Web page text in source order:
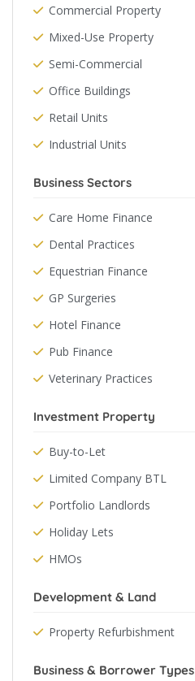
Commercial Property
Mixed-Use Property
Semi-Commercial
Office Buildings
Retail Units
Industrial Units
Business Sectors
Care Home Finance
Dental Practices
Equestrian Finance
GP Surgeries
Hotel Finance
Pub Finance
Veterinary Practices
Investment Property
Buy-to-Let
Limited Company BTL
Portfolio Landlords
Holiday Lets
HMOs
Development & Land
Property Refurbishment
Business & Borrower Types